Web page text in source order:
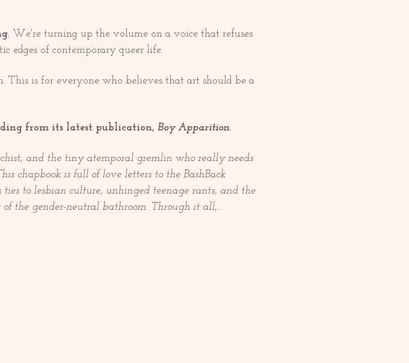
. We're turning up the volume on a voice that refuses
edges of contemporary queer life.
This is for everyone who believes that art should be a
from its latest publication, Boy Apparition.
and the tiny atemporal gremlin who really needs
chapbook is full of love letters to the BashBack
to lesbian culture, unhinged teenage rants, and the
the gender-neutral bathroom. Through it all,…